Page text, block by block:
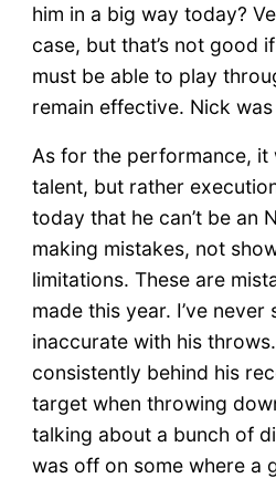
him in a big way today?
case, but that’s not good
must be able to play
remain effective. Nick
As for the performance, it
talent, but rather
today that he can’t be an
making mistakes, not
limitations. These are
made this year. I’ve never
inaccurate with his
consistently behind his
target when throwing
talking about a bunch of
was off on some where a